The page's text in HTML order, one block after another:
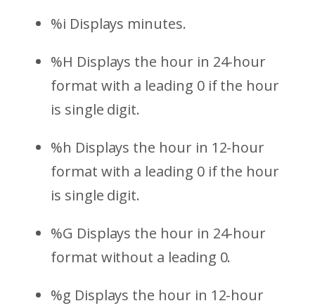
%i Displays minutes.
%H Displays the hour in 24-hour
format with a leading 0 if the hour
is single digit.
%h Displays the hour in 12-hour
format with a leading 0 if the hour
is single digit.
%G Displays the hour in 24-hour
format without a leading 0.
%g Displays the hour in 12-hour